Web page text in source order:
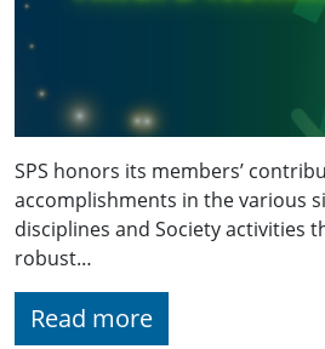
SPS honors its members’
accomplishments in the various
disciplines and Society activities
robust…
Read more